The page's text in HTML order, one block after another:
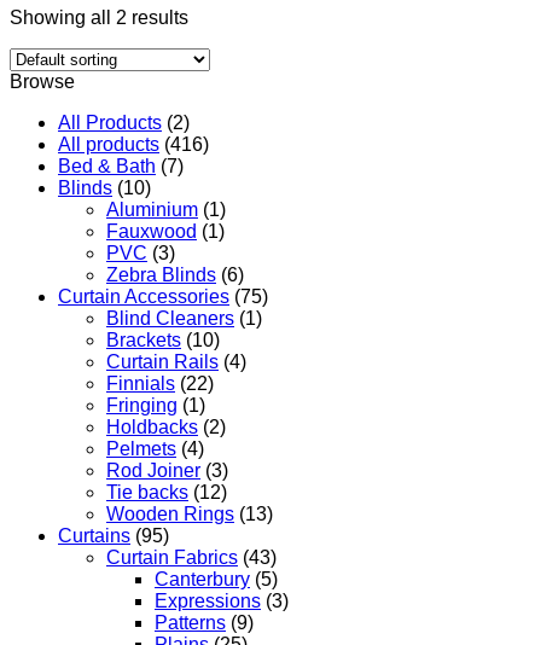
Showing all 2 results
Browse
All Products (2)
All products (416)
Bed & Bath (7)
Blinds (10)
Aluminium (1)
Fauxwood (1)
PVC (3)
Zebra Blinds (6)
Curtain Accessories (75)
Blind Cleaners (1)
Brackets (10)
Curtain Rails (4)
Finnials (22)
Fringing (1)
Holdbacks (2)
Pelmets (4)
Rod Joiner (3)
Tie backs (12)
Wooden Rings (13)
Curtains (95)
Curtain Fabrics (43)
Canterbury (5)
Expressions (3)
Patterns (9)